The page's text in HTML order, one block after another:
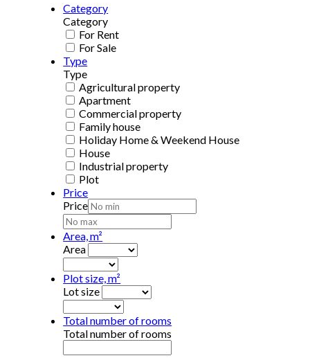
Category
Category
For Rent
For Sale
Type
Type
Agricultural property
Apartment
Commercial property
Family house
Holiday Home & Weekend House
House
Industrial property
Plot
Price
Price
Area, m²
Area
Plot size, m²
Lot size
Total number of rooms
Total number of rooms